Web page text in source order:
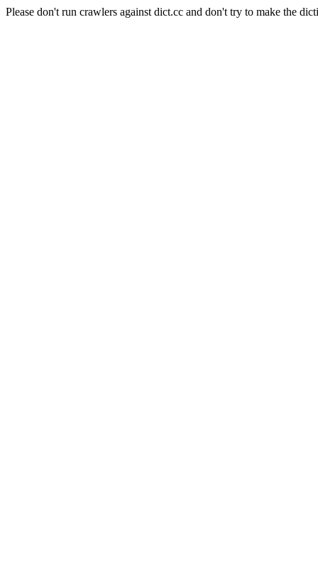
Please don't run crawlers against dict.cc and don't try to make the